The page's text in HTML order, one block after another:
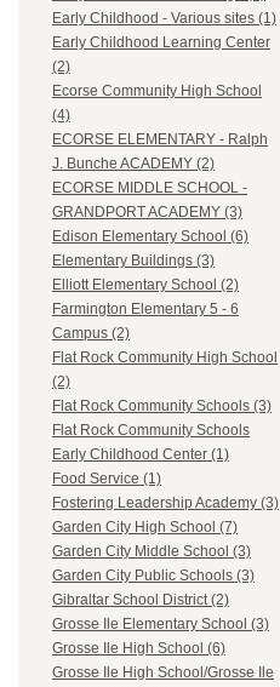
Early Childhood - Various sites (1)
Early Childhood Learning Center
(2)
Ecorse Community High School
(4)
ECORSE ELEMENTARY - Ralph
J. Bunche ACADEMY (2)
ECORSE MIDDLE SCHOOL -
GRANDPORT ACADEMY (3)
Edison Elementary School (6)
Elementary Buildings (3)
Elliott Elementary School (2)
Farmington Elementary 5 - 6
Campus (2)
Flat Rock Community High School
(2)
Flat Rock Community Schools (3)
Flat Rock Community Schools
Early Childhood Center (1)
Food Service (1)
Fostering Leadership Academy (3)
Garden City High School (7)
Garden City Middle School (3)
Garden City Public Schools (3)
Gibraltar School District (2)
Grosse Ile Elementary School (3)
Grosse Ile High School (6)
Grosse Ile High School/Grosse Ile